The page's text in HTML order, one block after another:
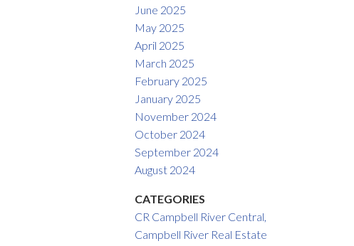
June 2025
May 2025
April 2025
March 2025
February 2025
January 2025
November 2024
October 2024
September 2024
August 2024
CATEGORIES
CR Campbell River Central,
Campbell River Real Estate